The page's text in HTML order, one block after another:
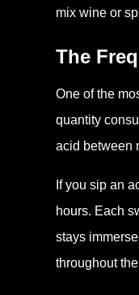
mix wine or
The
One of the
quantity
acid between
If you sip an
hours. Each
stays
throughout